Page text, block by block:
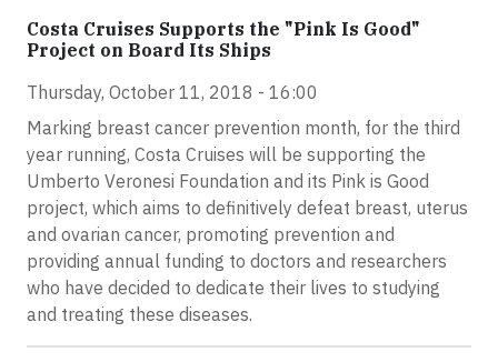
Costa Cruises Supports the "Pink Is Good"
Project on Board Its Ships
Thursday, October 11, 2018 - 16:00
Marking breast cancer prevention month, for the third
year running, Costa Cruises will be supporting the
Umberto Veronesi Foundation and its Pink is Good
project, which aims to definitively defeat breast, uterus
and ovarian cancer, promoting prevention and
providing annual funding to doctors and researchers
who have decided to dedicate their lives to studying
and treating these diseases.